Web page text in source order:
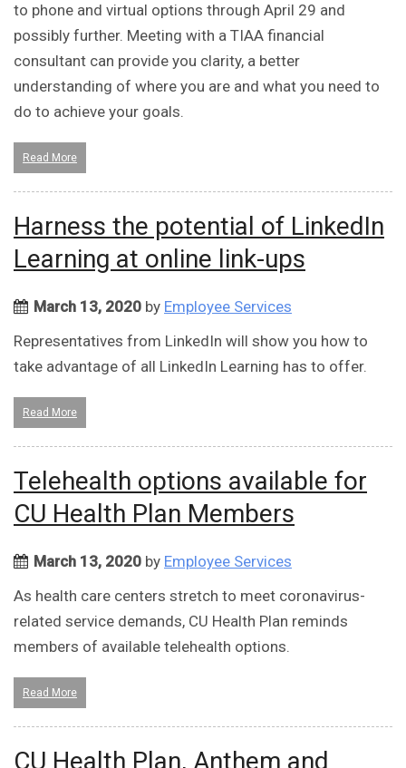
to phone and virtual options through April 29 and
possibly further. Meeting with a TIAA financial
consultant can provide you clarity, a better
understanding of where you are and what you need to
do to achieve your goals.
Read More
Harness the potential of LinkedIn
Learning at online link-ups
March 13, 2020 by Employee Services
Representatives from LinkedIn will show you how to
take advantage of all LinkedIn Learning has to offer.
Read More
Telehealth options available for
CU Health Plan Members
March 13, 2020 by Employee Services
As health care centers stretch to meet coronavirus-
related service demands, CU Health Plan reminds
members of available telehealth options.
Read More
CU Health Plan, Anthem and